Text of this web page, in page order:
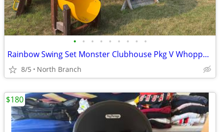
• • • • • • • • •
Rainbow Swing Set Monster Clubhouse Pkg V Whopper 42F
8/5 North Branch
$180